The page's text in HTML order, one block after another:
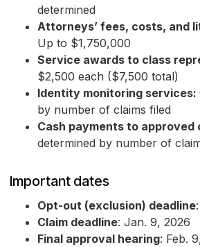
determined
Attorneys’ fees, costs, and
Up to $1,750,000
Service awards to class
$2,500 each ($7,500 total)
Identity monitoring services:
by number of claims filed
Cash payments to approved
determined by number of
Important dates
Opt-out (exclusion) deadline
Claim deadline: Jan. 9, 2026
Final approval hearing: Feb.